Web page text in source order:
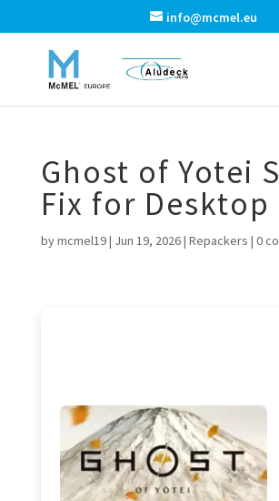
info@mcmel.eu
Ghost of Yotei
Fix for Desktop
bymcmel19| Jun 19, 2026| Repackers | 0